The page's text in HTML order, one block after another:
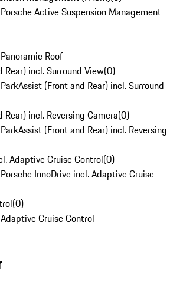
Active Suspension Management
Roof
Rear) incl. Surround View(0)
(Front and Rear) incl. Surround
incl. Reversing Camera(0)
(Front and Rear) incl. Reversing
Adaptive Cruise Control(0)
InnoDrive incl. Adaptive Cruise
(0)
Cruise Control